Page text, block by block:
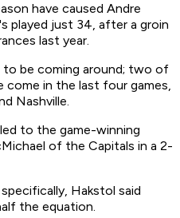
have caused Andre
played just 34, after a groin
last year.
to be coming around; two of
come in the last four games,
Nashville.
to the game-winning
of the Capitals in a 2-
Hakstol said
the equation.